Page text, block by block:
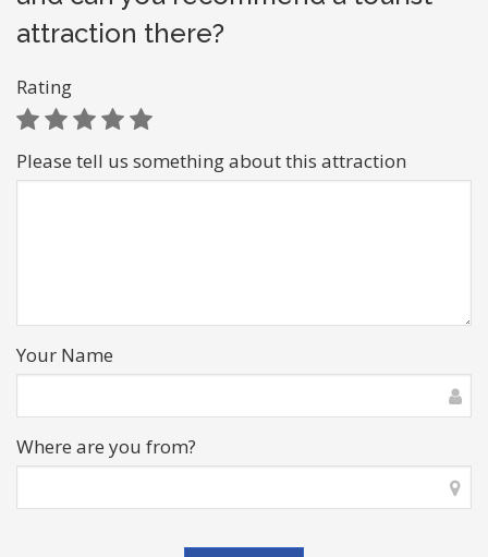
attraction there?
Rating
Please tell us something about this attraction
Your Name
Where are you from?